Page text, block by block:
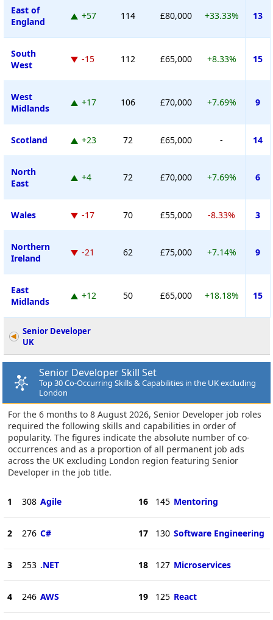
East of
England
+57 114 £80,000 +33.33% 13
South
West
-15 112 £65,000 +8.33% 15
West
Midlands
+17 106 £70,000 +7.69% 9
Scotland +23 72 £65,000 - 14
North
East
+4 72 £70,000 +7.69% 6
Wales -17 70 £55,000 -8.33% 3
Northern
Ireland
-21 62 £75,000 +7.14% 9
East
Midlands
+12 50 £65,000 +18.18% 15
Senior Developer
UK
Senior Developer Skill Set
Top 30 Co-Occurring Skills & Capabilities in the UK excluding
London
For the 6 months to 8 August 2026, Senior Developer job roles
required the following skills and capabilities in order of
popularity. The figures indicate the absolute number of co-
occurrences and as a proportion of all permanent job ads
across the UK excluding London region featuring Senior
Developer in the job title.
1 308 Agile
2 276 C#
3 253 .NET
4 246 AWS
16 145 Mentoring
17 130 Software Engineering
18 127 Microservices
19 125 React